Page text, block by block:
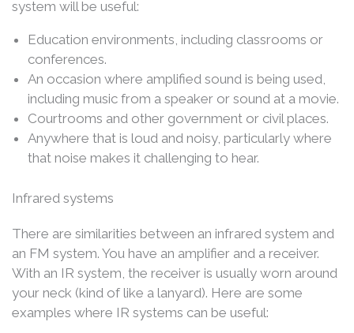
system will be useful:
Education environments, including classrooms or
conferences.
An occasion where amplified sound is being used,
including music from a speaker or sound at a movie.
Courtrooms and other government or civil places.
Anywhere that is loud and noisy, particularly where
that noise makes it challenging to hear.
Infrared systems
There are similarities between an infrared system and
an FM system. You have an amplifier and a receiver.
With an IR system, the receiver is usually worn around
your neck (kind of like a lanyard). Here are some
examples where IR systems can be useful: